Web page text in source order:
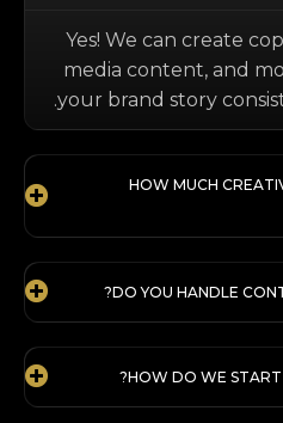
Yes! We can create
media content, and
your brand story
HOW MUCH
DO YOU HANDLE
HOW DO WE START